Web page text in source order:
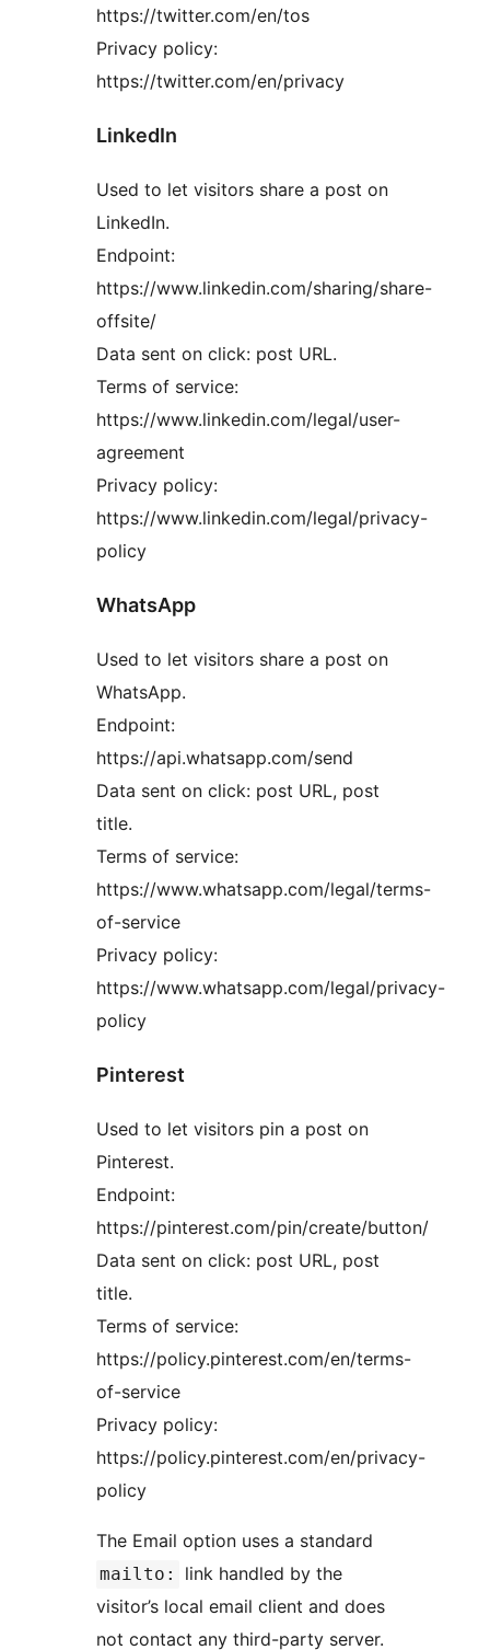
https://twitter.com/en/tos
Privacy policy:
https://twitter.com/en/privacy
LinkedIn
Used to let visitors share a post on
LinkedIn.
Endpoint:
https://www.linkedin.com/sharing/share-
offsite/
Data sent on click: post URL.
Terms of service:
https://www.linkedin.com/legal/user-
agreement
Privacy policy:
https://www.linkedin.com/legal/privacy-
policy
WhatsApp
Used to let visitors share a post on
WhatsApp.
Endpoint:
https://api.whatsapp.com/send
Data sent on click: post URL, post
title.
Terms of service:
https://www.whatsapp.com/legal/terms-
of-service
Privacy policy:
https://www.whatsapp.com/legal/privacy-
policy
Pinterest
Used to let visitors pin a post on
Pinterest.
Endpoint:
https://pinterest.com/pin/create/button/
Data sent on click: post URL, post
title.
Terms of service:
https://policy.pinterest.com/en/terms-
of-service
Privacy policy:
https://policy.pinterest.com/en/privacy-
policy
The Email option uses a standard
mailto:
link handled by the
visitor’s local email client and does
not contact any third-party server.